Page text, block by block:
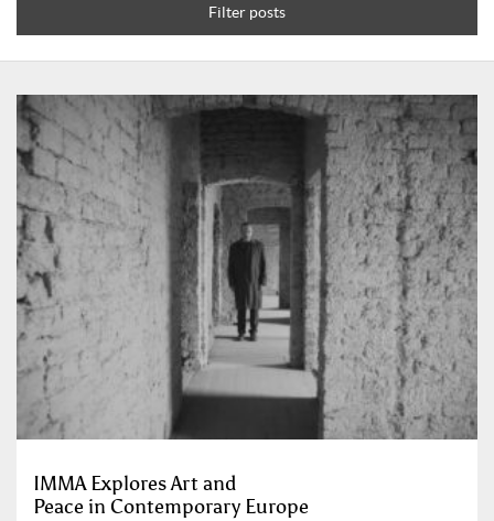
Filter posts
IMMA Explores Art and
Peace in Contemporary Europe